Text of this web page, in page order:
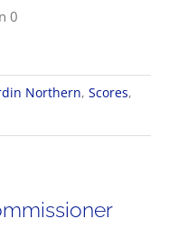
0
Northern, Scores,